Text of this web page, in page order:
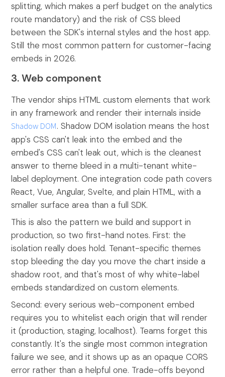
splitting, which makes a perf budget on the analytics
route mandatory) and the risk of CSS bleed
between the SDK's internal styles and the host app.
Still the most common pattern for customer-facing
embeds in 2026.
3. Web component
The vendor ships HTML custom elements that work
in any framework and render their internals inside
Shadow DOM. Shadow DOM isolation means the host
app's CSS can't leak into the embed and the
embed's CSS can't leak out, which is the cleanest
answer to theme bleed in a multi-tenant white-
label deployment. One integration code path covers
React, Vue, Angular, Svelte, and plain HTML, with a
smaller surface area than a full SDK.
This is also the pattern we build and support in
production, so two first-hand notes. First: the
isolation really does hold. Tenant-specific themes
stop bleeding the day you move the chart inside a
shadow root, and that's most of why white-label
embeds standardized on custom elements.
Second: every serious web-component embed
requires you to whitelist each origin that will render
it (production, staging, localhost). Teams forget this
constantly. It's the single most common integration
failure we see, and it shows up as an opaque CORS
error rather than a helpful one. Trade-offs beyond